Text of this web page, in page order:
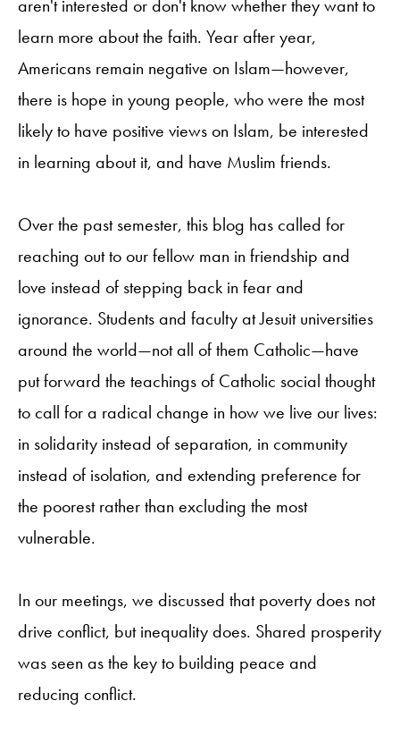
aren't interested or don't know whether they want to
learn more about the faith. Year after year,
Americans remain negative on Islam—however,
there is hope in young people, who were the most
likely to have positive views on Islam, be interested
in learning about it, and have Muslim friends.
Over the past semester, this blog has called for
reaching out to our fellow man in friendship and
love instead of stepping back in fear and
ignorance. Students and faculty at Jesuit universities
around the world—not all of them Catholic—have
put forward the teachings of Catholic social thought
to call for a radical change in how we live our lives:
in solidarity instead of separation, in community
instead of isolation, and extending preference for
the poorest rather than excluding the most
vulnerable.
In our meetings, we discussed that poverty does not
drive conflict, but inequality does. Shared prosperity
was seen as the key to building peace and
reducing conflict.